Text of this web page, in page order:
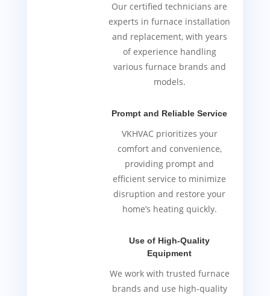
Our certified technicians are
experts in furnace installation
and replacement, with years
of experience handling
various furnace brands and
models.
Prompt and Reliable Service
VKHVAC prioritizes your
comfort and convenience,
providing prompt and
efficient service to minimize
disruption and restore your
home’s heating quickly.
Use of High-Quality
Equipment
We work with trusted furnace
brands and use high-quality